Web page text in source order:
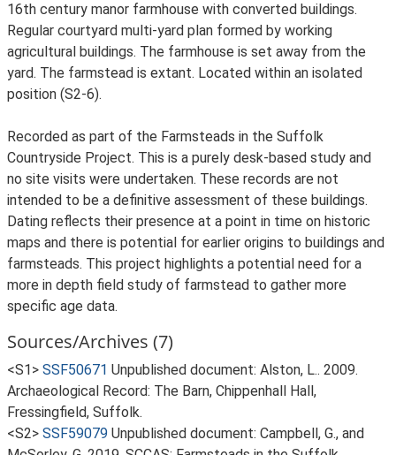
16th century manor farmhouse with converted buildings.
Regular courtyard multi-yard plan formed by working
agricultural buildings. The farmhouse is set away from the
yard. The farmstead is extant. Located within an isolated
position (S2-6).
Recorded as part of the Farmsteads in the Suffolk
Countryside Project. This is a purely desk-based study and
no site visits were undertaken. These records are not
intended to be a definitive assessment of these buildings.
Dating reflects their presence at a point in time on historic
maps and there is potential for earlier origins to buildings and
farmsteads. This project highlights a potential need for a
more in depth field study of farmstead to gather more
specific age data.
Sources/Archives (7)
<S1> SSF50671 Unpublished document: Alston, L.. 2009.
Archaeological Record: The Barn, Chippenhall Hall,
Fressingfield, Suffolk.
<S2> SSF59079 Unpublished document: Campbell, G., and